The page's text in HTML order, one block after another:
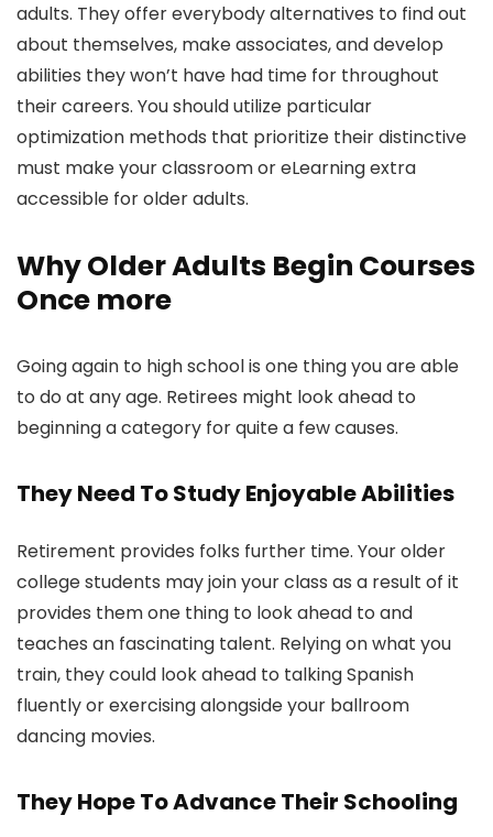
adults. They offer everybody alternatives to find out
about themselves, make associates, and develop
abilities they won’t have had time for throughout
their careers. You should utilize particular
optimization methods that prioritize their distinctive
must make your classroom or eLearning extra
accessible for older adults.
Why Older Adults Begin Courses
Once more
Going again to high school is one thing you are able
to do at any age. Retirees might look ahead to
beginning a category for quite a few causes.
They Need To Study Enjoyable Abilities
Retirement provides folks further time. Your older
college students may join your class as a result of it
provides them one thing to look ahead to and
teaches an fascinating talent. Relying on what you
train, they could look ahead to talking Spanish
fluently or exercising alongside your ballroom
dancing movies.
They Hope To Advance Their Schooling